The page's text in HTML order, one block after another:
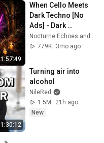
1:57:49
When Cello Meets
Dark Techno [No
Ads] - Dark
Neoclassical Cello
Nocturne Echoes and Nocturne Cello
779K
3mo ago
1:30:12
Turning air into
alcohol
NileRed
1.5M
21h ago
New